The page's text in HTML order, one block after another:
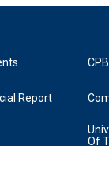
Report
Of